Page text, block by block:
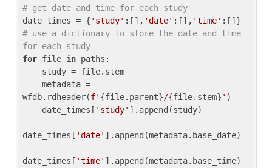
# get date and time for each study
date_times = { 'study' :[], 'date' :[], 'time'
# use a dictionary to store the date and time
for each study
for file in paths:
wfdb.rdheader(f' {file.parent}/{file.stem} ' )
    date_times[
'study' ].append(study)
date_times[ 'date' ].append(metadata.base_date)
date_times[ 'time' ].append(metadata.base_time)